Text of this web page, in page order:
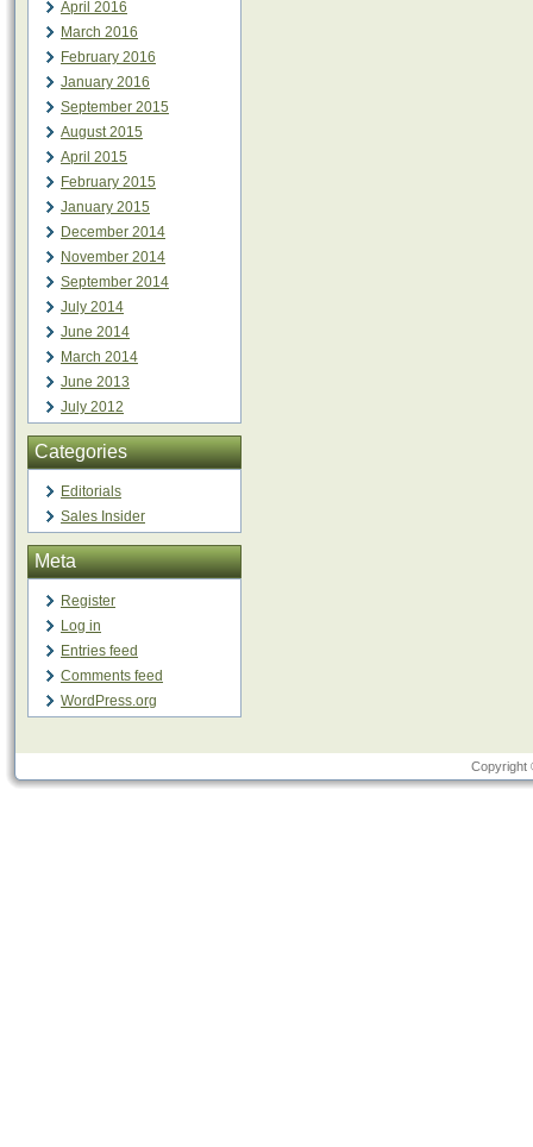
April 2016
March 2016
February 2016
January 2016
September 2015
August 2015
April 2015
February 2015
January 2015
December 2014
November 2014
September 2014
July 2014
June 2014
March 2014
June 2013
July 2012
Categories
Editorials
Sales Insider
Meta
Register
Log in
Entries feed
Comments feed
WordPress.org
Copyright